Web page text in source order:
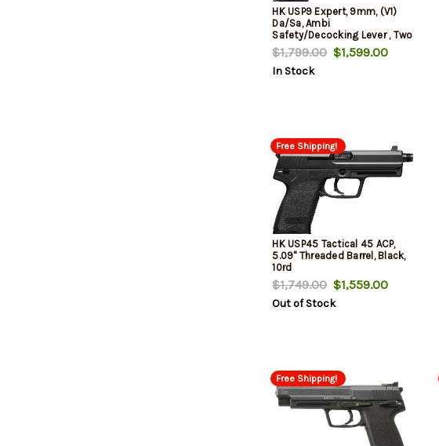
HK USP9 Expert, 9mm, (V1)
Da/Sa, Ambi
Safety/Decocking Lever , Two
15Rd Magazines
$1,799.00$1,599.00
In Stock
Free Shipping!
HK USP45 Tactical 45 ACP,
5.09" Threaded Barrel, Black,
10rd
$1,749.00$1,559.00
Out of Stock
Free Shipping!